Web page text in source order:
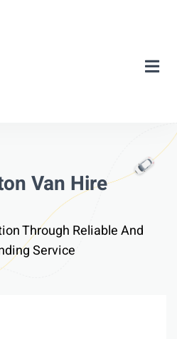
Van Hire
Through Reliable And
Service